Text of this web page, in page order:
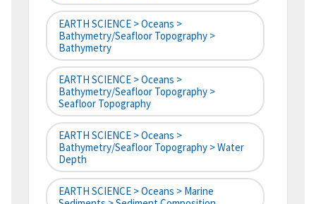
EARTH SCIENCE > Oceans >
Bathymetry/Seafloor Topography >
Bathymetry
EARTH SCIENCE > Oceans >
Bathymetry/Seafloor Topography >
Seafloor Topography
EARTH SCIENCE > Oceans >
Bathymetry/Seafloor Topography > Water
Depth
EARTH SCIENCE > Oceans > Marine